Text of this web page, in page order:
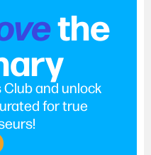
the
and unlock
for true